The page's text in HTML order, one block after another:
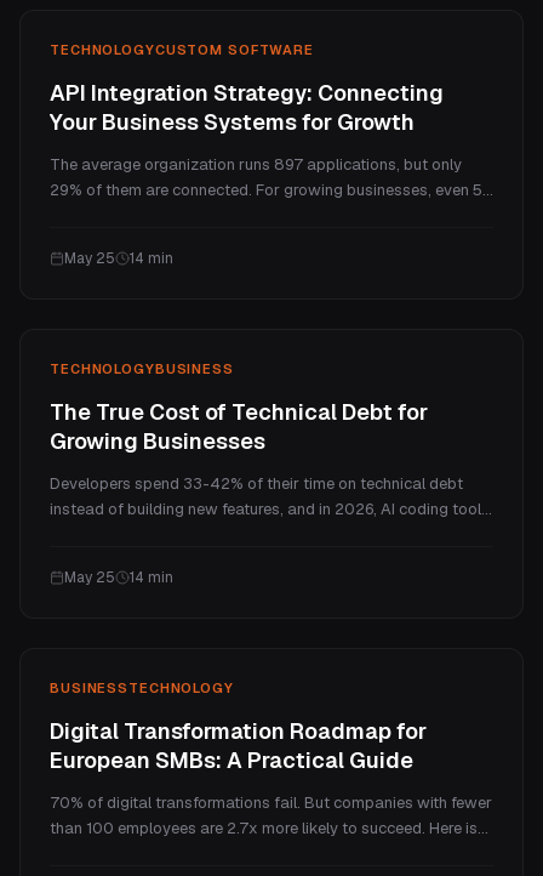
TECHNOLOGYCUSTOM SOFTWARE
API Integration Strategy: Connecting
Your Business Systems for Growth
The average organization runs 897 applications, but only
29% of them are connected. For growing businesses, even 5
it costs, which approach fits your business, and what real
May 25 14 min
TECHNOLOGYBUSINESS
The True Cost of Technical Debt for
Growing Businesses
Developers spend 33-42% of their time on technical debt
instead of building new features, and in 2026, AI coding tools
categories, with updated 2026 benchmarks.
May 25 14 min
BUSINESS TECHNOLOGY
Digital Transformation Roadmap for
European SMBs: A Practical Guide
70% of digital transformations fail. But companies with fewer
than 100 employees are 2.7x more likely to succeed. Here is